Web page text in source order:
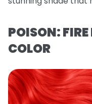
POISON:
COLOR